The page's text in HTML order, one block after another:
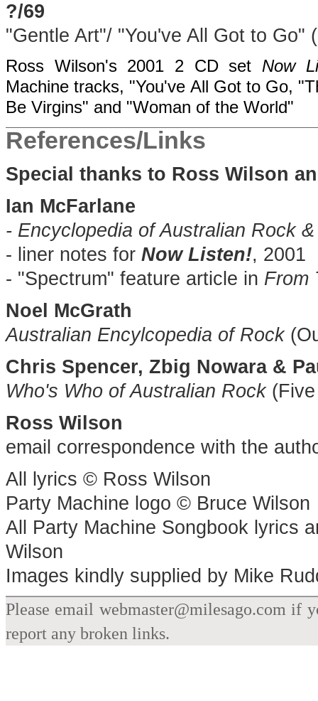
?/69
"Gentle Art"/ "You've All Got to Go"
Ross Wilson's 2001 2 CD set Now
Machine tracks, "You've All Got to Go,
Be Virgins" and "Woman of the World"
References/Links
Special thanks to Ross Wilson
Ian McFarlane
- Encyclopedia of Australian Rock
- liner notes for Now Listen!, 2001
- "Spectrum" feature article in From
Noel McGrath
Australian Encylcopedia of Rock
Chris Spencer, Zbig Nowara &
Who's Who of Australian Rock(Five
Ross Wilson
email correspondence with the
All lyrics © Ross Wilson
Party Machine logo © Bruce Wilson
All Party Machine Songbook lyrics
Wilson
Images kindly supplied by Mike
Please email webmaster@milesago.com if
report any broken links.